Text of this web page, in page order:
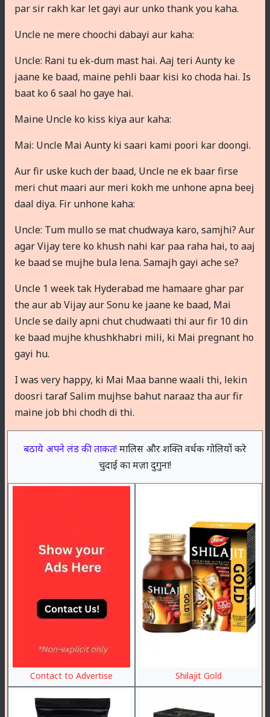
par sir rakh kar let gayi aur unko thank you kaha.
Uncle ne mere choochi dabayi aur kaha:
Uncle: Rani tu ek-dum mast hai. Aaj teri Aunty ke
jaane ke baad, maine pehli baar kisi ko choda hai. Is
baat ko 6 saal ho gaye hai.
Maine Uncle ko kiss kiya aur kaha:
Mai: Uncle Mai Aunty ki saari kami poori kar doongi.
Aur fir uske kuch der baad, Uncle ne ek baar firse
meri chut maari aur meri kokh me unhone apna beej
daal diya. Fir unhone kaha:
Uncle: Tum mullo se mat chudwaya karo, samjhi? Aur
agar Vijay tere ko khush nahi kar paa raha hai, to aaj
ke baad se mujhe bula lena. Samajh gayi ache se?
Uncle 1 week tak Hyderabad me hamaare ghar par
the aur ab Vijay aur Sonu ke jaane ke baad, Mai
Uncle se daily apni chut chudwaati thi aur fir 10 din
ke baad mujhe khushkhabri mili, ki Mai pregnant ho
gayi hu.
I was very happy, ki Mai Maa banne waali thi, lekin
doosri taraf Salim mujhse bahut naraaz tha aur fir
maine job bhi chodh di thi.
बठाये अपने लंड की ताकत!मालिस और शक्ति वर्धक गोलियों करे
चुदाई का मज़ा दुगुना!
Contact to Advertise Shilajit Gold